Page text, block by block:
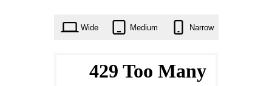
Wide Medium Narrow